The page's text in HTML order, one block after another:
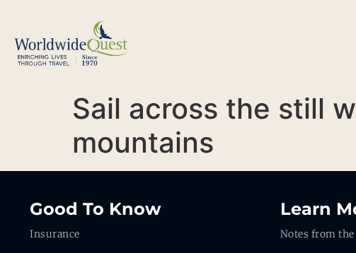
Sail across the still
mountains
Good To Know
Insurance
Learn
Notes from